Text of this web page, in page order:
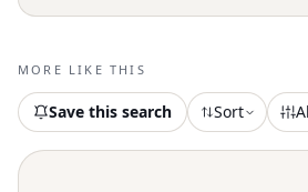
Designed with a
wash instructions,
essential addition
MORE LIKE THIS
Save this search Sort